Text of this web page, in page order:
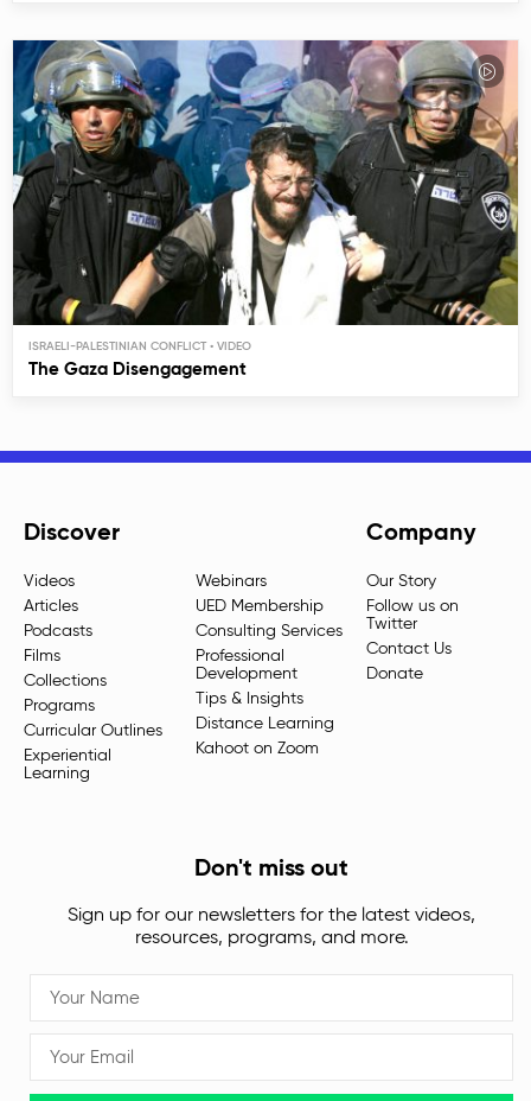
ISRAELI-PALESTINIAN CONFLICT
The Gaza Disengagement
Discover
Videos
Articles
Podcasts
Films
Collections
Programs
Curricular Outlines
Experiential
Learning
Webinars
UED Membership
Consulting Services
Professional
Development
Tips & Insights
Distance Learning
Kahoot on Zoom
Company
Our Story
Follow us on
Twitter
Contact Us
Donate
Don't miss out
Sign up for our newsletters for the latest videos,
resources, programs, and more.